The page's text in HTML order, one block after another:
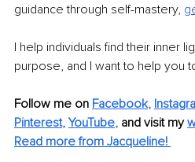
guidance through self-mastery,
I help individuals find their inner
purpose, and I want to help you
Follow me on Facebook,
Pinterest, YouTube, and visit my
Read more from Jacqueline!